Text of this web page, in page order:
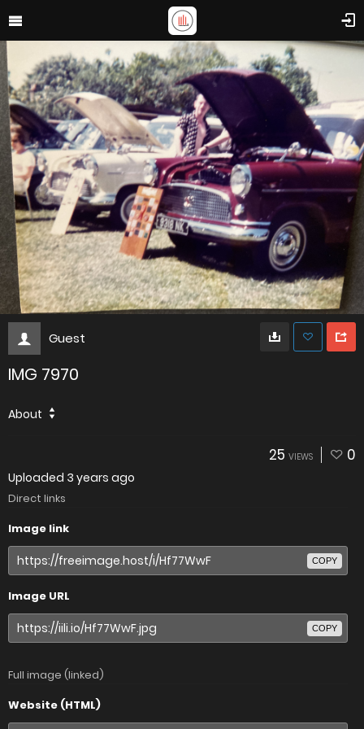
Guest
IMG 7970
About
25 VIEWS 0
Uploaded 3 years ago
Direct links
Image link
COPY
Image URL
COPY
Full image (linked)
Website (HTML)